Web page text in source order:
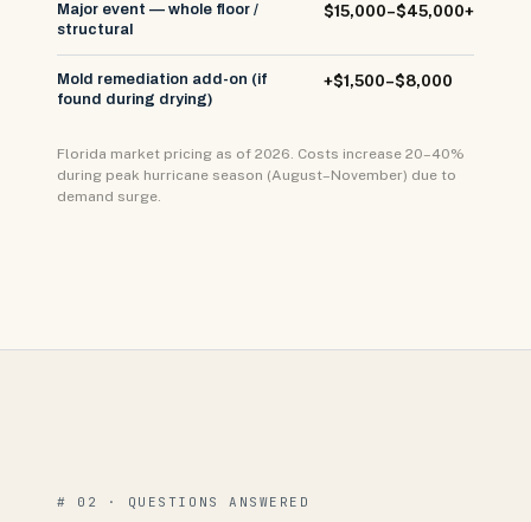
Major event — whole floor /
structural
$15,000–$45,000+
Mold remediation add-on (if
found during drying)
+$1,500–$8,000
Florida market pricing as of 2026. Costs increase 20–40%
during peak hurricane season (August–November) due to
demand surge.
# 02 · QUESTIONS ANSWERED